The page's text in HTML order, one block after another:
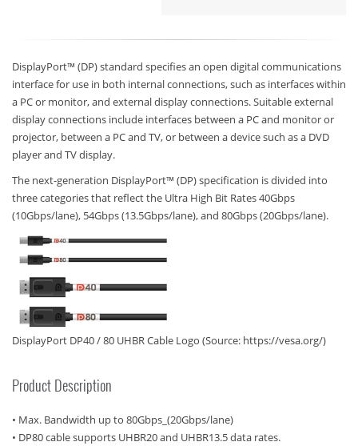
DisplayPort™ (DP) standard specifies an open digital communications
interface for use in both internal connections, such as interfaces within
a PC or monitor, and external display connections. Suitable external
display connections include interfaces between a PC and monitor or
projector, between a PC and TV, or between a device such as a DVD
player and TV display.
The next-generation DisplayPort™ (DP) specification is divided into
three categories that reflect the Ultra High Bit Rates 40Gbps
(10Gbps/lane), 54Gbps (13.5Gbps/lane), and 80Gbps (20Gbps/lane).
DisplayPort DP40 / 80 UHBR Cable Logo (Source: https://vesa.org/)
Product Description
• Max. Bandwidth up to 80Gbps_(20Gbps/lane)
• DP80 cable supports UHBR20 and UHBR13.5 data rates.